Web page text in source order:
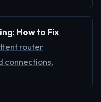
How to Fix
router
connections.